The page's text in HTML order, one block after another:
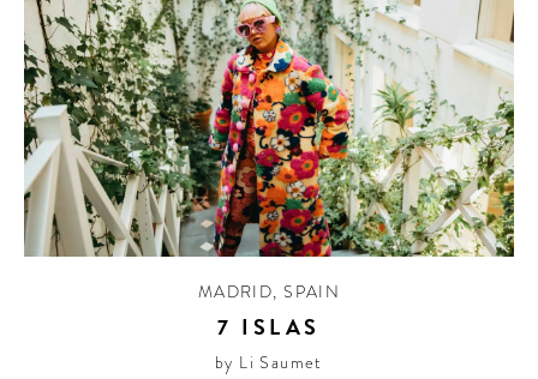
MADRID,SPAIN
7 ISLAS
by Li Saumet